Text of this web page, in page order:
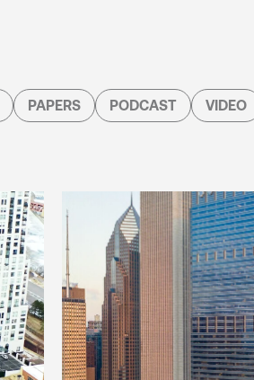
PAPERS PODCAST VIDEO